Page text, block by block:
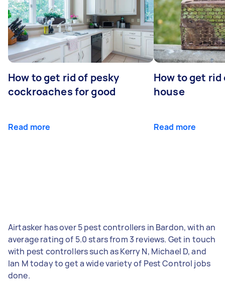
How to get rid of pesky
cockroaches for good
Read more
How to get
house
Read more
Airtasker has over 5 pest controllers in Bardon, with an
average rating of 5.0 stars from 3 reviews. Get in touch
with pest controllers such as Kerry N, Michael D, and
Ian M today to get a wide variety of Pest Control jobs
done.